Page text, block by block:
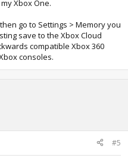
Xbox One.
go to Settings > Memory you
save to the Xbox Cloud
compatible Xbox 360
consoles.
#5